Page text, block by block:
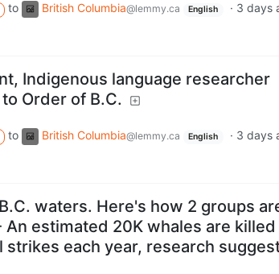
to British Columbia@lemmy.ca English · 3 days
Indigenous language researcher
Order of B.C.
to British Columbia@lemmy.ca English · 3 days
waters. Here's how 2 groups
estimated 20K whales are killed
each year, research